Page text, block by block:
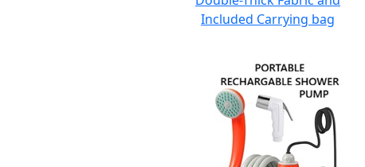
Included Carrying bag